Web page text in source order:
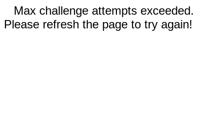
Max challenge attempts exceeded.
Please refresh the page to try again!